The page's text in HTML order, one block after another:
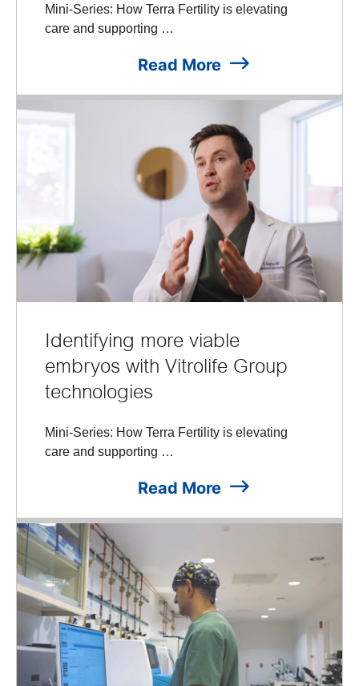
Mini-Series: How Terra Fertility is elevating
care and supporting …
Read More
Identifying more viable
embryos with Vitrolife Group
technologies
Mini-Series: How Terra Fertility is elevating
care and supporting …
Read More